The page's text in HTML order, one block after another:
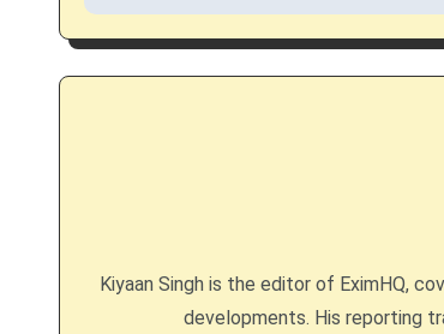
s
t
Kiyaan Singh is the editor of EximHQ,
developments. His reporting